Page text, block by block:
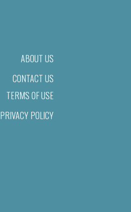
ABOUT US
CONTACT US
TERMS OF USE
PRIVACY POLICY